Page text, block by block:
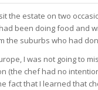
the estate on two
been doing food and
the suburbs who had
I was not going to
(the chef had no
fact that I learned that